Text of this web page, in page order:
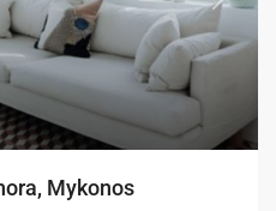
Next
Mykonos